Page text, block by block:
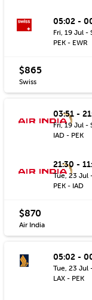
05:02 -
Fri, 19 Jul -
PEK - EWR
$865
Swiss
03:51 -
Fri, 19 Jul -
IAD - PEK
21:30 -
Tue, 23 Jul
PEK - IAD
$870
Air India
05:02 -
Tue, 23 Jul
LAX - PEK